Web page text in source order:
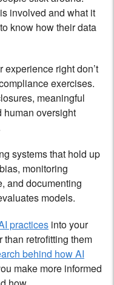
involved and what it
know how their data
experience right don’t
exercises.
meaningful
human oversight
systems that hold up
monitoring
and documenting
models.
practices into your
than retrofitting them
behind how AI
make more informed